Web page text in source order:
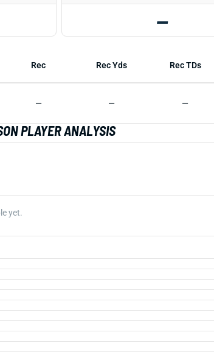
—
Rec Rec Yds Rec TDs
— — —
PLAYER ANALYSIS
yet.